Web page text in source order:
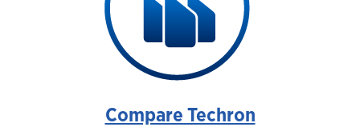
Compare Techron